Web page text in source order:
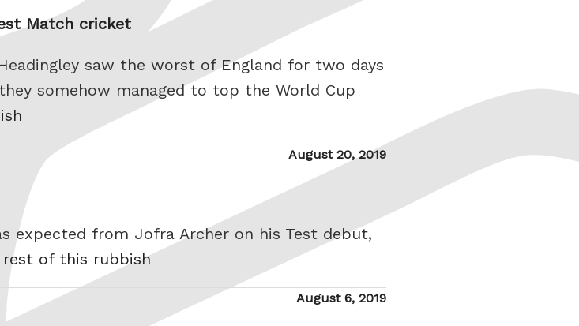
Match cricket
saw the worst of England for two days
somehow managed to top the World Cup
Posted
August 20, 2019
expected from Jofra Archer on his Test debut,
rest of this rubbish
Posted
August 6, 2019